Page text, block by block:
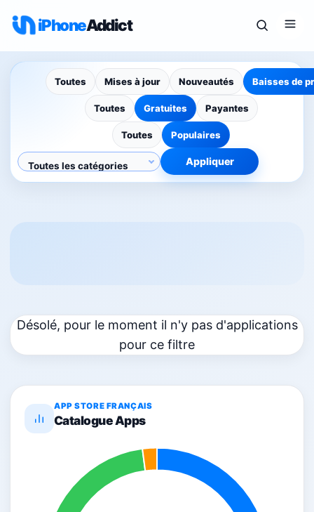
iPhoneAddict
Toutes Mises à jour Nouveautés Baisses de
Toutes Gratuites Payantes
Toutes Populaires
Appliquer
Désolé, pour le moment il n'y pas d'applications
pour ce filtre
APP STORE FRANÇAIS
Catalogue Apps